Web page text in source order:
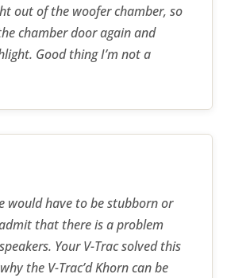
out of the woofer chamber, so
chamber door again and
Good thing I’m not a
would have to be stubborn or
that there is a problem
Your V-Trac solved this
the V-Trac’d Khorn can be